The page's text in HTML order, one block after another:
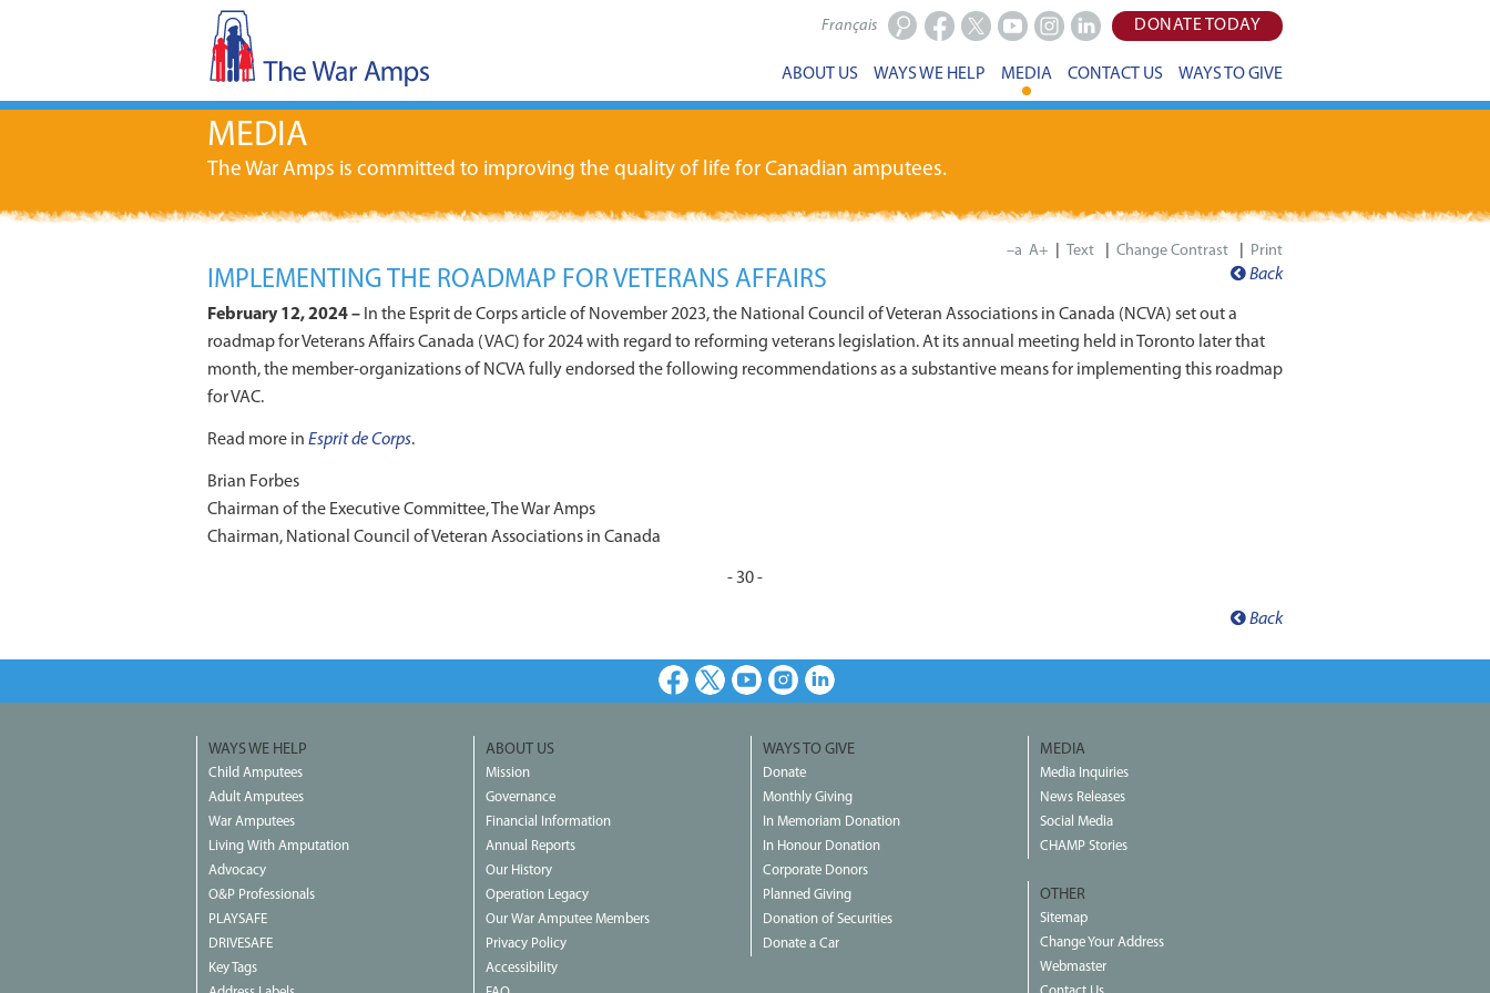
DONATE TODAY
Français
ABOUT US WAYS WE HELP MEDIA CONTACT US WAYS TO GIVE
MEDIA
The War Amps is committed to improving the quality of life for Canadian amputees.
–a A+ | | | Print
Back
IMPLEMENTING THE ROADMAP FOR VETERANS AFFAIRS
February 12, 2024 – In the Esprit de Corps article of November 2023, the National Council of Veteran Associations in Canada (NCVA) set out a
roadmap for Veterans Affairs Canada (VAC) for 2024 with regard to reforming veterans legislation. At its annual meeting held in Toronto later that
month, the member-organizations of NCVA fully endorsed the following recommendations as a substantive means for implementing this roadmap
for VAC.
Read more in Esprit de Corps.
Brian Forbes
Chairman of the Executive Committee, The War Amps
Chairman, National Council of Veteran Associations in Canada
- 30 -
Back
Facebook
X YoutubeInstagramLinkedIn
WAYS WE HELP
Child Amputees
Adult Amputees
War Amputees
Living With Amputation
Advocacy
O&P Professionals
PLAYSAFE
DRIVESAFE
Key Tags
ABOUT US
Mission
Governance
Financial Information
Annual Reports
Our History
Operation Legacy
Our War Amputee Members
Privacy Policy
Accessibility
WAYS TO GIVE
Donate
Monthly Giving
In Memoriam Donation
In Honour Donation
Corporate Donors
Planned Giving
Donation of Securities
Donate a Car
MEDIA
Media Inquiries
News Releases
Social Media
CHAMP Stories
OTHER
Sitemap
Change Your Address
Webmaster